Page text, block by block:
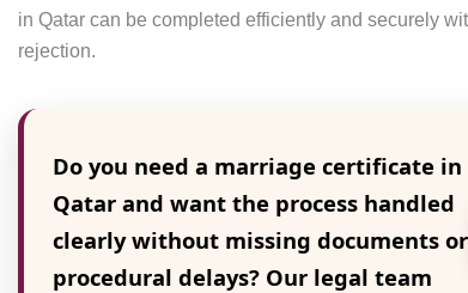
in Qatar can be completed efficiently and securely
rejection.
Do you need a marriage certificate in
Qatar and want the process handled
clearly without missing documents or
procedural delays? Our legal team